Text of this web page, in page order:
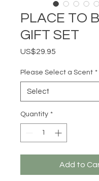
PLACE TO
GIFT SET
US$29.95
Please Select a Scent *
Quantity *
Add to